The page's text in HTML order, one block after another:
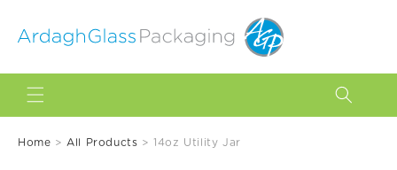
content
Home > All Products > 14oz Utility Jar